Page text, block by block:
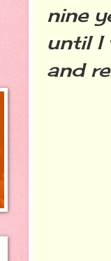
nine
until I
and